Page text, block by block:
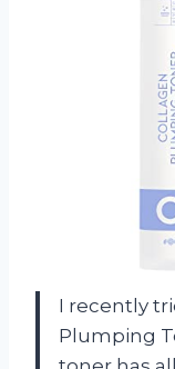
I recently
Plumping